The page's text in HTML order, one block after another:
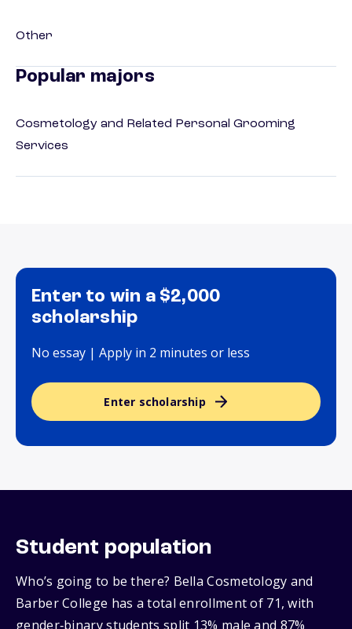
Other
Popular majors
Cosmetology and Related Personal Grooming
Services
Enter to win a $2,000
scholarship
No essay | Apply in 2 minutes or less
Enter scholarship
Student population
Who’s going to be there? Bella Cosmetology and
Barber College has a total enrollment of 71, with
gender‑binary students split 13% male and 87%